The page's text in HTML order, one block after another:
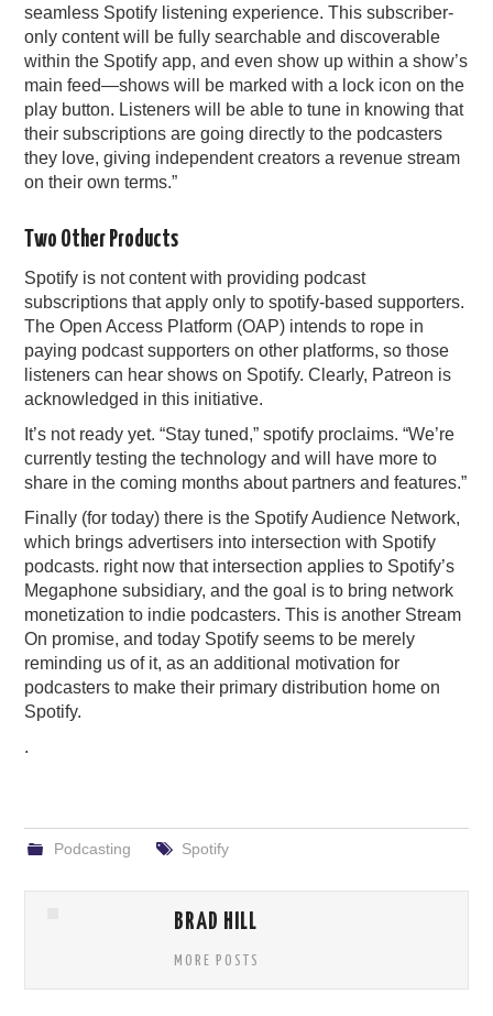
seamless Spotify listening experience. This subscriber-
only content will be fully searchable and discoverable
within the Spotify app, and even show up within a show’s
main feed—shows will be marked with a lock icon on the
play button. Listeners will be able to tune in knowing that
their subscriptions are going directly to the podcasters
they love, giving independent creators a revenue stream
on their own terms.”
Two Other Products
Spotify is not content with providing podcast
subscriptions that apply only to spotify-based supporters.
The Open Access Platform (OAP) intends to rope in
paying podcast supporters on other platforms, so those
listeners can hear shows on Spotify. Clearly, Patreon is
acknowledged in this initiative.
It’s not ready yet. “Stay tuned,” spotify proclaims. “We’re
currently testing the technology and will have more to
share in the coming months about partners and features.”
Finally (for today) there is the Spotify Audience Network,
which brings advertisers into intersection with Spotify
podcasts. right now that intersection applies to Spotify’s
Megaphone subsidiary, and the goal is to bring network
monetization to indie podcasters. This is another Stream
On promise, and today Spotify seems to be merely
reminding us of it, as an additional motivation for
podcasters to make their primary distribution home on
Spotify.
.
Podcasting Spotify
BRAD HILL
MORE POSTS